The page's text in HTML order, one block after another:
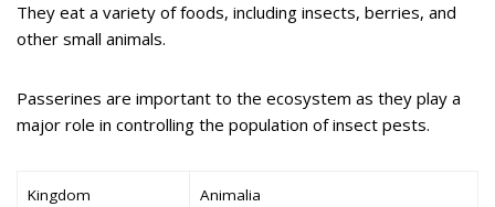
They eat a variety of foods, including insects, berries, and
other small animals.
Passerines are important to the ecosystem as they play a
major role in controlling the population of insect pests.
Kingdom Animalia